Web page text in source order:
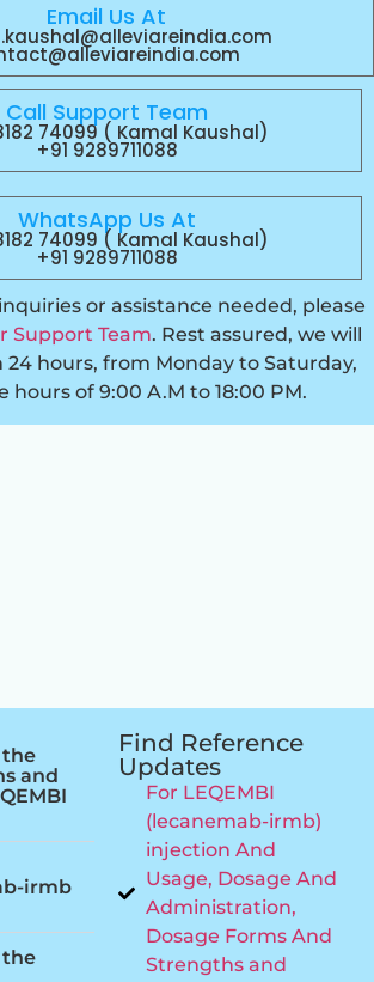
Email Us At
Call Support Team
74099 ( Kamal Kaushal)
+91 9289711088
WhatsApp Us At
74099 ( Kamal Kaushal)
+91 9289711088
or assistance needed, please
Support Team. Rest assured, we will
hours, from Monday to Saturday,
hours of 9:00 A.M to 18:00 PM.
the
and
irmb
the
Find Reference
Updates
For LEQEMBI
(lecanemab-irmb)
injection And
Usage, Dosage And
Administration,
Dosage Forms And
Strengths and